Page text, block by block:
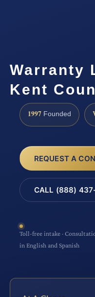
Warranty
Kent
1997 Founded
REQUEST A
CALL (888)
Toll-free intake ·
in English and Spanish